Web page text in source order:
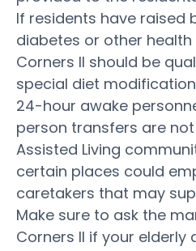
If residents have raised
diabetes or other
Corners II should be
special diet
24-hour awake
person transfers are
Assisted Living
certain places could
caretakers that may
Make sure to ask the
Corners II if your elderly